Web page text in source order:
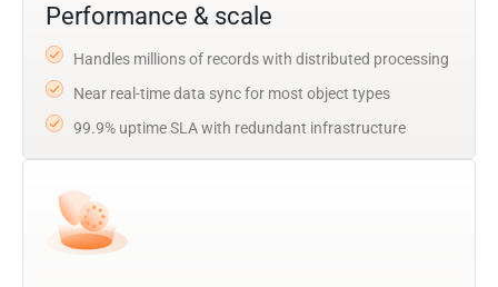
Performance & scale
Handles millions of records with distributed processing
Near real-time data sync for most object types
99.9% uptime SLA with redundant infrastructure